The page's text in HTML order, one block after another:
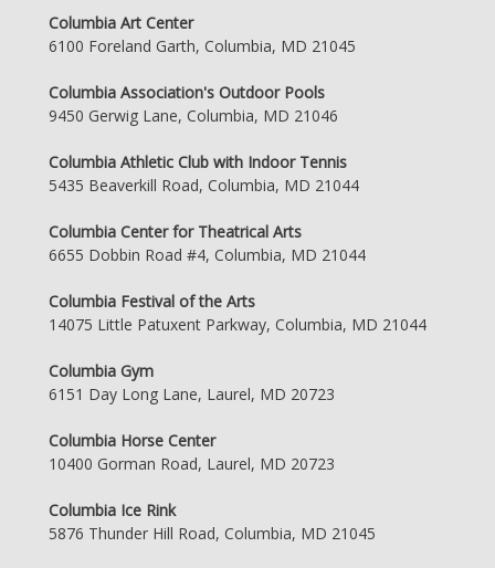
Columbia Art Center
6100 Foreland Garth, Columbia, MD 21045
Columbia Association's Outdoor Pools
9450 Gerwig Lane, Columbia, MD 21046
Columbia Athletic Club with Indoor Tennis
5435 Beaverkill Road, Columbia, MD 21044
Columbia Center for Theatrical Arts
6655 Dobbin Road #4, Columbia, MD 21044
Columbia Festival of the Arts
14075 Little Patuxent Parkway, Columbia, MD 21044
Columbia Gym
6151 Day Long Lane, Laurel, MD 20723
Columbia Horse Center
10400 Gorman Road, Laurel, MD 20723
Columbia Ice Rink
5876 Thunder Hill Road, Columbia, MD 21045